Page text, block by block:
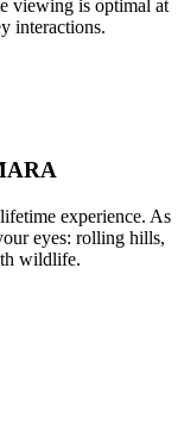
viewing is optimal at
interactions.
experience. As
eyes: rolling hills,
wildlife.